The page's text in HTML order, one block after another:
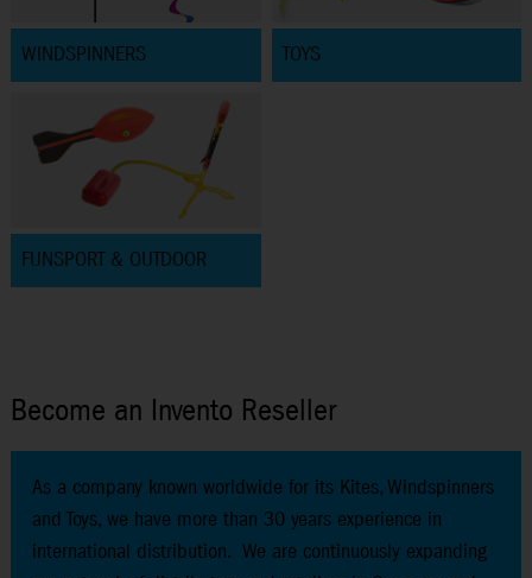
WINDSPINNERS TOYS
FUNSPORT & OUTDOOR
Become an Invento Reseller
As a company known worldwide for its Kites, Windspinners
and Toys, we have more than 30 years experience in
international distribution. We are continuously expanding